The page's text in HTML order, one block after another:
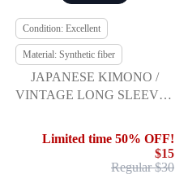
Condition: Excellent
Material: Synthetic fiber
JAPANESE KIMONO /
VINTAGE LONG SLEEVES
NORI PATTERN
Limited time 50% OFF!
$15
Regular $30